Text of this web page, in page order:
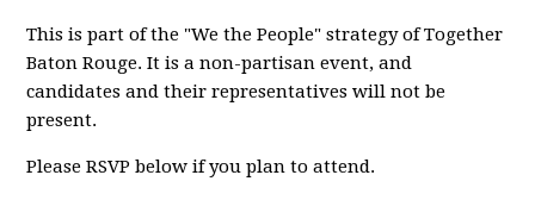
This is part of the "We the People" strategy of Together
Baton Rouge. It is a non-partisan event, and
candidates and their representatives will not be
present.
Please RSVP below if you plan to attend.